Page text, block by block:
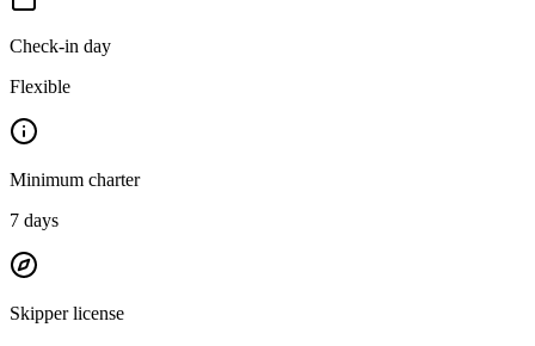
Check-in day
Flexible
Minimum charter
7 days
Skipper license